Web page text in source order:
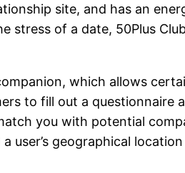
site, and has an
stress of a date, 50Plus
which allows
to fill out a questionnaire
you with potential
user’s geographical